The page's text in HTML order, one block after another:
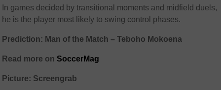
In games decided by transitional moments and midfield duels,
he is the player most likely to swing control phases.
Prediction: Man of the Match – Teboho Mokoena
Read more on SoccerMag
Picture: Screengrab